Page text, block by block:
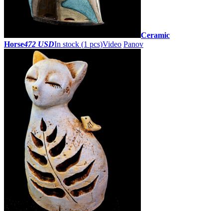
Ceramic
Horse472 USDIn stock (1 pcs)Video Panov